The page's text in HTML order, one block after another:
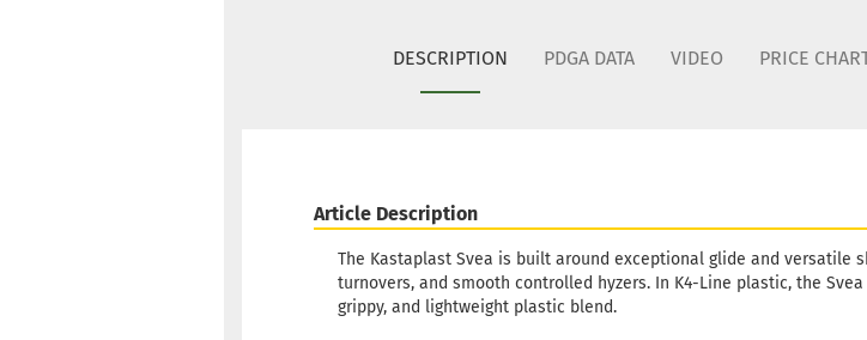
DESCRIPTION PDGA DATA VIDEO PRICE
Article Description
The Kastaplast Svea is built around exceptional glide and
turnovers, and smooth controlled hyzers. In K4-Line plastic, the
grippy, and lightweight plastic blend.